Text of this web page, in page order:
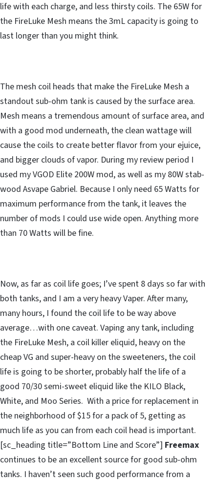
life with each charge, and less thirsty coils. The 65W for
the FireLuke Mesh means the 3mL capacity is going to
last longer than you might think.
The mesh coil heads that make the FireLuke Mesh a
standout sub-ohm tank is caused by the surface area.
Mesh means a tremendous amount of surface area, and
with a good mod underneath, the clean wattage will
cause the coils to create better flavor from your ejuice,
and bigger clouds of vapor. During my review period I
used my VGOD Elite 200W mod, as well as my 80W stab-
wood Asvape Gabriel. Because I only need 65 Watts for
maximum performance from the tank, it leaves the
number of mods I could use wide open. Anything more
than 70 Watts will be fine.
Now, as far as coil life goes; I’ve spent 8 days so far with
both tanks, and I am a very heavy Vaper. After many,
many hours, I found the coil life to be way above
average…with one caveat. Vaping any tank, including
the FireLuke Mesh, a coil killer eliquid, heavy on the
cheap VG and super-heavy on the sweeteners, the coil
life is going to be shorter, probably half the life of a
good 70/30 semi-sweet eliquid like the KILO Black,
White, and Moo Series. With a price for replacement in
the neighborhood of $15 for a pack of 5, getting as
much life as you can from each coil head is important.
[sc_heading title=”Bottom Line and Score”] Freemax
continues to be an excellent source for good sub-ohm
tanks. I haven’t seen such good performance from a